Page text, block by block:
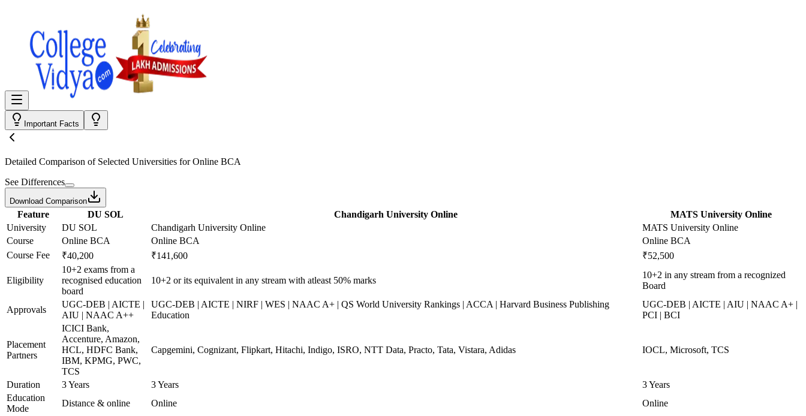
Important Facts
Detailed Comparison of Selected Universities forOnline BCA
See Differences
Download Comparison
Feature DU SOL Chandigarh University Online
MATS University Online
University
DU SOL Chandigarh University Online
MATS University Online
Course
Online BCA Online BCA
Online BCA
Course Fee
₹40,200 ₹141,600 ₹52,500
Eligibility
10+2 exams from a
recognised education
board
10+2 or its equivalent in any stream with atleast 50% marks
10+2 in any stream from a recognized
Board
Approvals
UGC-DEB | AICTE |
AIU | NAAC A++
UGC-DEB | AICTE | NIRF | WES | NAAC A+ | QS World University Rankings | ACCA | Harvard Business Publishing
Education
UGC-DEB | AICTE | AIU | NAAC A+ |
PCI | BCI
Placement
Partners
ICICI Bank,
Accenture, Amazon,
HCL, HDFC Bank,
IBM, KPMG, PWC,
TCS
Capgemini, Cognizant, Flipkart, Hitachi, Indigo, ISRO, NTT Data, Practo, Tata, Vistara, Adidas IOCL, Microsoft, TCS
Duration 3 Years 3 Years
3 Years
Education
Mode
Distance & online Online Online